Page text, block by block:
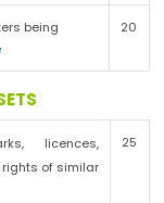
being
20
licences,
of similar
25